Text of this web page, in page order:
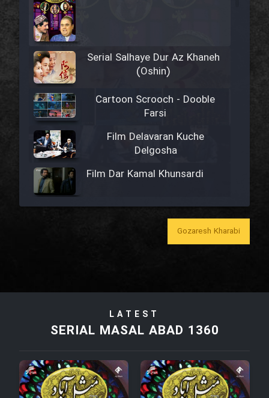
Serial Salhaye Dur Az Khaneh
(Oshin)
Cartoon Scrooch - Dooble
Farsi
Film Delavaran Kuche
Delgosha
Film Dar Kamal Khunsardi
Film Madar
Film Madarzan Salam
Film Zir Derakht Holu
Gozaresh Kharabi
LATEST
SERIAL MASAL ABAD 1360